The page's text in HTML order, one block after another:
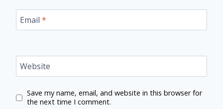
Email *
Website
Save my name, email, and website in this browser for
the next time I comment.